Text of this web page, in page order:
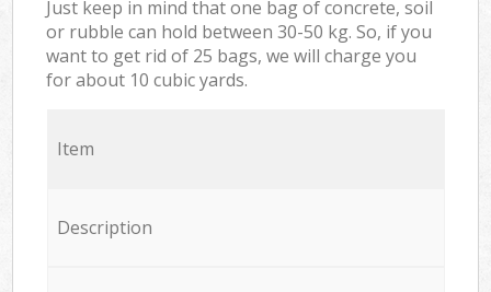
Just keep in mind that one bag of concrete, soil
or rubble can hold between 30-50 kg. So, if you
want to get rid of 25 bags, we will charge you
for about 10 cubic yards.
Item
Description